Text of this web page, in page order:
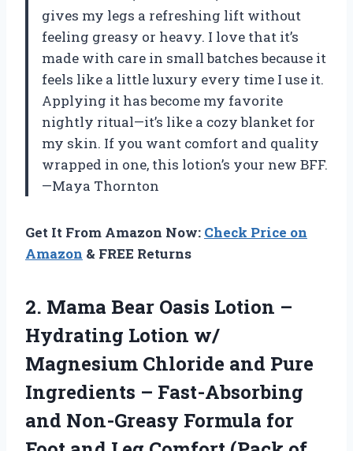
gives my legs a refreshing lift without
feeling greasy or heavy. I love that it’s
made with care in small batches because it
feels like a little luxury every time I use it.
Applying it has become my favorite
nightly ritual—it’s like a cozy blanket for
my skin. If you want comfort and quality
wrapped in one, this lotion’s your new BFF.
—Maya Thornton
Get It From Amazon Now: Check Price on
Amazon & FREE Returns
2. Mama Bear Oasis Lotion –
Hydrating Lotion w/
Magnesium Chloride and Pure
Ingredients – Fast-Absorbing
and Non-Greasy Formula for